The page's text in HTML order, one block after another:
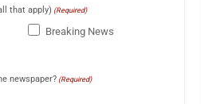
that apply) (Required)
Breaking News
newspaper? (Required)